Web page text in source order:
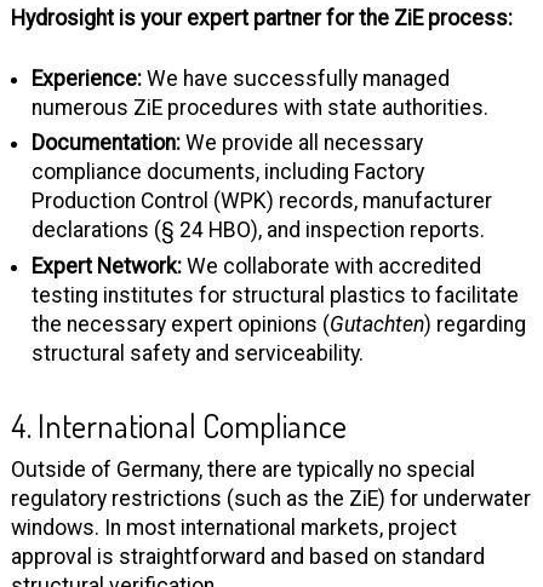
Hydrosight is your expert partner for the ZiE process:
Experience: We have successfully managed
numerous ZiE procedures with state authorities.
Documentation: We provide all necessary
compliance documents, including Factory
Production Control (WPK) records, manufacturer
declarations (§ 24 HBO), and inspection reports.
Expert Network: We collaborate with accredited
testing institutes for structural plastics to facilitate
the necessary expert opinions (Gutachten) regarding
structural safety and serviceability.
4. International Compliance
Outside of Germany, there are typically no special
regulatory restrictions (such as the ZiE) for underwater
windows. In most international markets, project
approval is straightforward and based on standard